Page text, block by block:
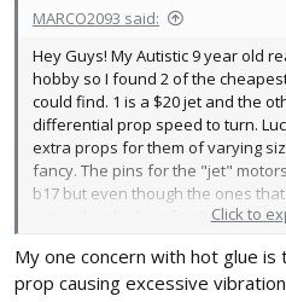
MARCO2093 said:
Hey Guys! My Autistic 9 year old
hobby so I found 2 of the
could find. 1 is a $20 jet and the
differential prop speed to turn.
extra props for them of varying
fancy. The pins for the "jet"
b17 but even though the ones
we end up looking for them every
tiny dap of hot glue so i can still
(which only happens on the b-17)
Click to
My one concern with hot glue is
prop causing excessive